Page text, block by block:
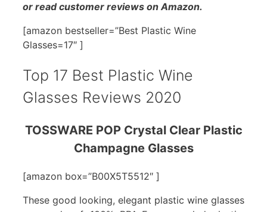
or read customer reviews on Amazon.
[amazon bestseller=”Best Plastic Wine
Glasses=17″ ]
Top 17 Best Plastic Wine
Glasses Reviews 2020
TOSSWARE POP Crystal Clear Plastic
Champagne Glasses
[amazon box=”B00X5T5512″ ]
These good looking, elegant plastic wine glasses